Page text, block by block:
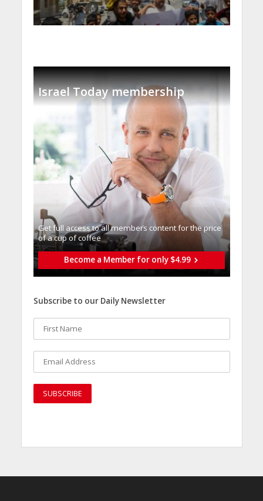
Israel Today membership
Get full access to all memberֿs content for the price
of a cup of coffee
Become a Member for only $4.99
Subscribe to our Daily Newsletter